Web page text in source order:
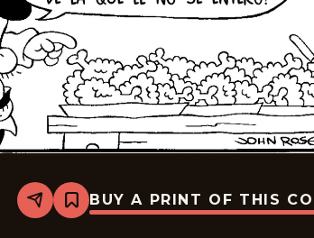
Share
Bookmark
Barney
BUY A PRINT OF THIS